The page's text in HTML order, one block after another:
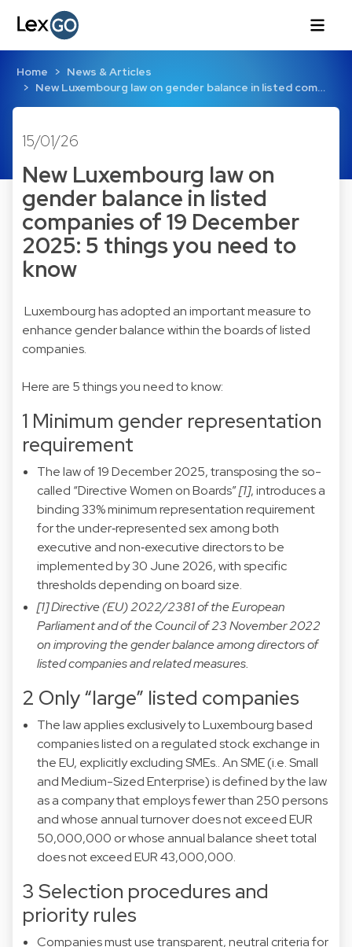
Home
News & Articles
New Luxembourg law on gender balance in listed com…
15/01/26
New Luxembourg law on
gender balance in listed
companies of 19 December
2025: 5 things you need to
know
Luxembourg has adopted an important measure to
enhance gender balance within the boards of listed
companies.
Here are 5 things you need to know:
1 Minimum gender representation
requirement
The law of 19 December 2025, transposing the so-
called “Directive Women on Boards”[1], introduces a
binding 33% minimum representation requirement
for the under‑represented sex among both
executive and non‑executive directors to be
implemented by 30 June 2026, with specific
thresholds depending on board size.
[1] Directive (EU) 2022/2381 of the European
Parliament and of the Council of 23 November 2022
on improving the gender balance among directors of
listed companies and related measures.
2 Only “large” listed companies
The law applies exclusively to Luxembourg based
companies listed on a regulated stock exchange in
the EU, explicitly excluding SMEs.. An SME (i.e. Small
and Medium-Sized Enterprise) is defined by the law
as a company that employs fewer than 250 persons
and whose annual turnover does not exceed EUR
50,000,000 or whose annual balance sheet total
does not exceed EUR 43,000,000.
3 Selection procedures and
priority rules
Companies must use transparent, neutral criteria for